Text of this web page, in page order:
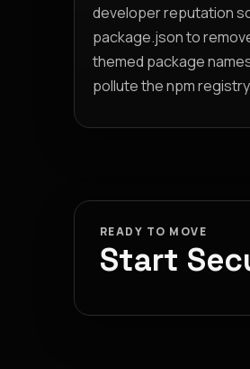
developer reputation
package.json to
themed package
pollute the npm
READY TO MOVE
Start